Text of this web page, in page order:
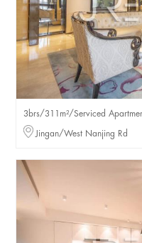
3brs/311m²/Serviced
Jingan/West Nanjing Rd